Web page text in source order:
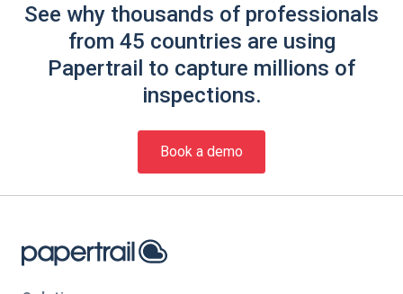
See why thousands of professionals
from 45 countries are using
Papertrail to capture millions of
inspections.
Book a demo